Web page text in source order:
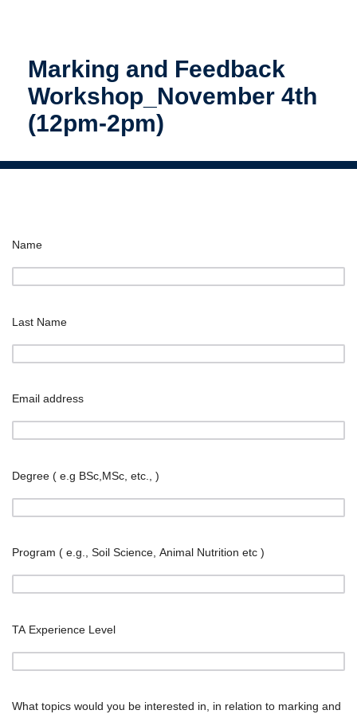
Marking and Feedback
Workshop_November 4th
(12pm-2pm)
Name
Last Name
Email address
Degree ( e.g BSc,MSc, etc., )
Program ( e.g., Soil Science, Animal Nutrition etc )
TA Experience Level
What topics would you be interested in, in relation to marking and